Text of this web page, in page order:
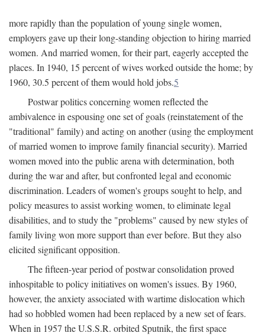
more rapidly than the population of young single women,
employers gave up their long-standing objection to hiring married
women. And married women, for their part, eagerly accepted the
places. In 1940, 15 percent of wives worked outside the home; by
1960, 30.5 percent of them would hold jobs.5
Postwar politics concerning women reflected the
ambivalence in espousing one set of goals (reinstatement of the
"traditional" family) and acting on another (using the employment
of married women to improve family financial security). Married
women moved into the public arena with determination, both
during the war and after, but confronted legal and economic
discrimination. Leaders of women's groups sought to help, and
policy measures to assist working women, to eliminate legal
disabilities, and to study the "problems" caused by new styles of
family living won more support than ever before. But they also
elicited significant opposition.
The fifteen-year period of postwar consolidation proved
inhospitable to policy initiatives on women's issues. By 1960,
however, the anxiety associated with wartime dislocation which
had so hobbled women had been replaced by a new set of fears.
When in 1957 the U.S.S.R. orbited Sputnik, the first space